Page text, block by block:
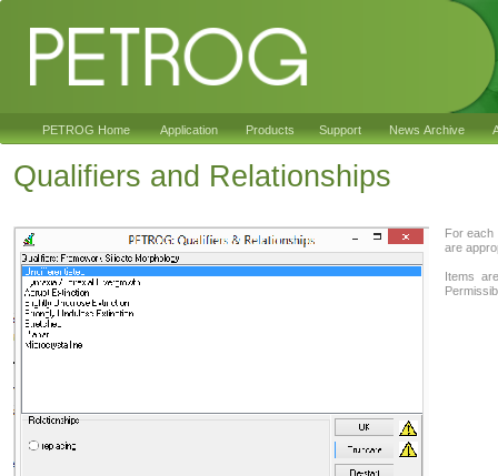
PETROG Home Application Products Support News Archive
Qualifiers and Relationships
For each
are
Items